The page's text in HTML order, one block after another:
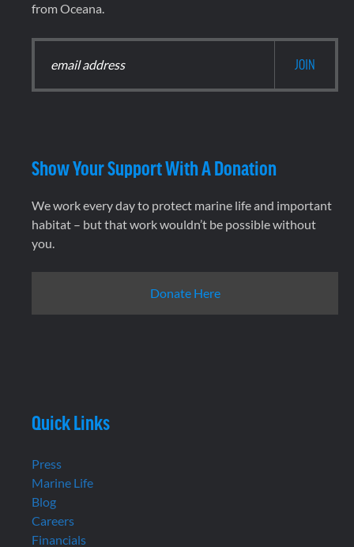
from Oceana.
Show Your Support With A Donation
We work every day to protect marine life and important
habitat – but that work wouldn’t be possible without
you.
Donate Here
Quick Links
Press
Marine Life
Blog
Careers
Financials